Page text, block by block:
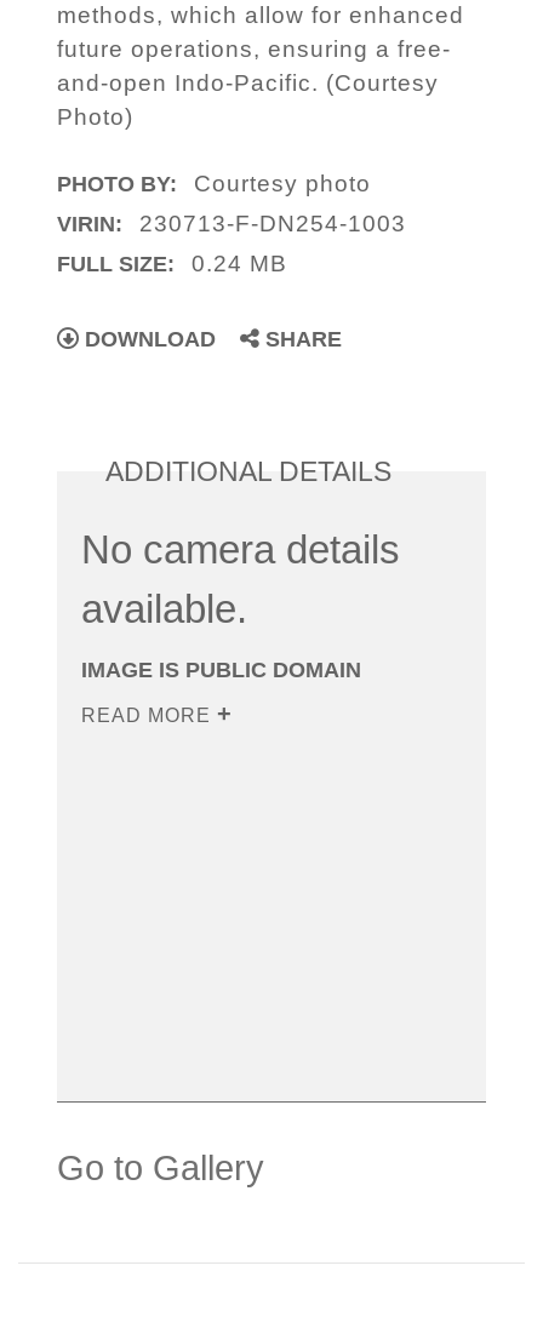
methods, which allow for enhanced
future operations, ensuring a free-
and-open Indo-Pacific. (Courtesy
Photo)
PHOTO BY: Courtesy photo
VIRIN: 230713-F-DN254-1003
FULL SIZE: 0.24 MB
DOWNLOAD SHARE
ADDITIONAL DETAILS
No camera details
available.
IMAGE IS PUBLIC DOMAIN
READ MORE
Go to Gallery